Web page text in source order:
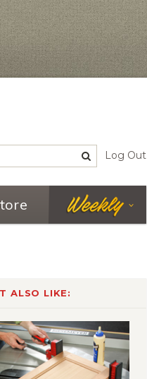
Log Out
ALSO LIKE: